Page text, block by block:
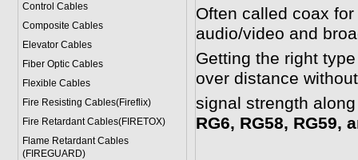
Control Cables
Composite Cables
Elevator Cables
Fiber Optic Cables
Flexible Cables
Fire Resisting Cables(Fireflix)
Fire Retardant Cables(FIRETOX)
Flame Retardant Cables
(FIREGUARD)
Often called coax
audio/video and
Getting the right
over distance
signal strength
RG6, RG58, RG59,